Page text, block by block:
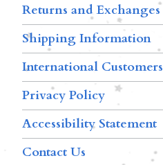
Returns and Exchanges
Shipping Information
International Customers
Privacy Policy
Accessibility Statement
Contact Us